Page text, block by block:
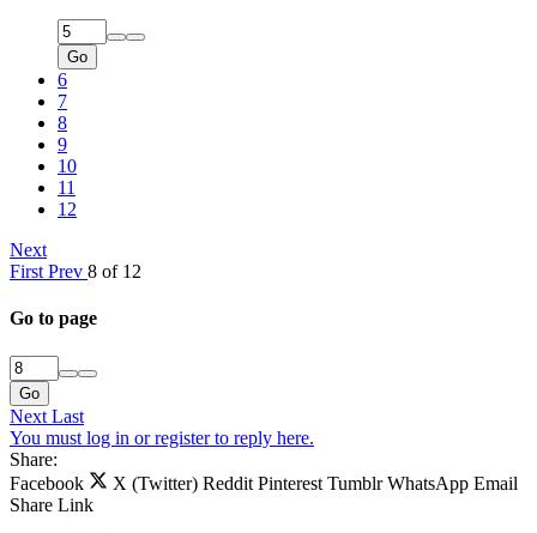
Go
6
7
8
9
10
11
12
Next
First Prev 8 of 12
Go to page
Go
Next Last
You must log in or register to reply here.
Share:
Facebook
X (Twitter) Reddit Pinterest Tumblr WhatsApp Email
Share Link